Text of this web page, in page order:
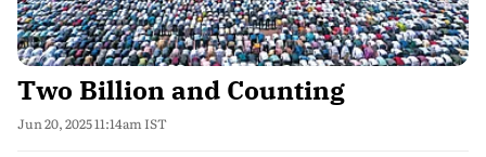
Two Billion and Counting
Jun 20, 2025 11:14am IST